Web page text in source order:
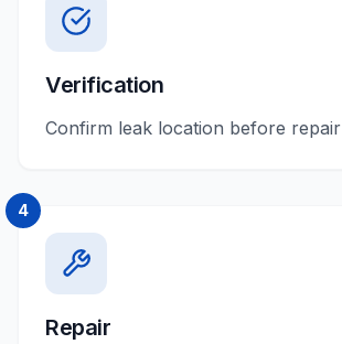
Verification
Confirm leak location before repair
4
Repair